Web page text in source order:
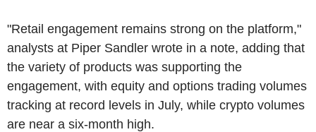
"Retail engagement remains strong on the platform,"
analysts at Piper Sandler wrote in a note, adding that
the variety of products was supporting the
engagement, with equity and options trading volumes
tracking at record levels in July, while crypto volumes
are near a six-month high.